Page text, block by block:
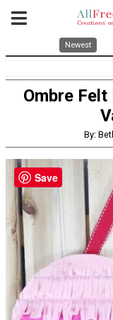
Newest
Ombre
By:
Save